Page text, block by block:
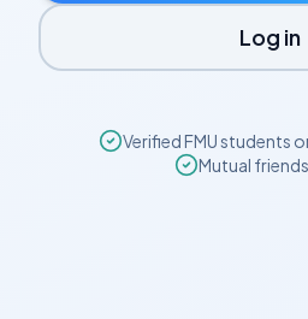
Log in
VerifiedFMUstudents
Mutual